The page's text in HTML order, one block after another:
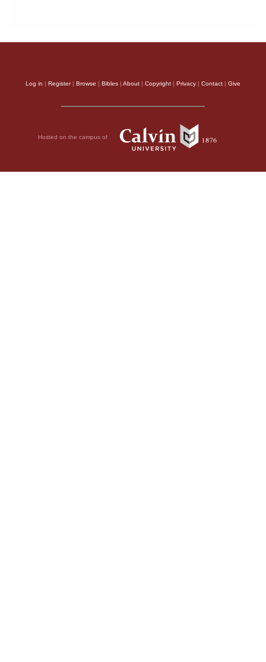
Log in | Register| Browse | Bibles | About | Copyright | Privacy | Contact | Give
Hosted on the campus of